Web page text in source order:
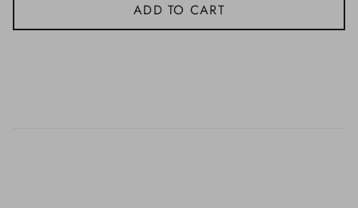
ADD TO CART